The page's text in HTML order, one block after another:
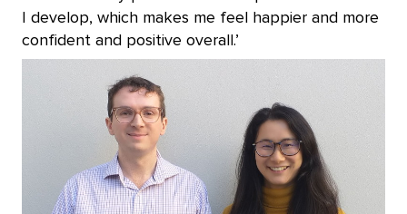
I develop, which makes me feel happier and more
confident and positive overall.’